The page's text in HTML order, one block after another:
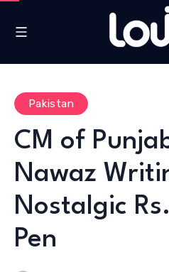
Pakistan
CM of
Nawaz
Nostalgic
Pen